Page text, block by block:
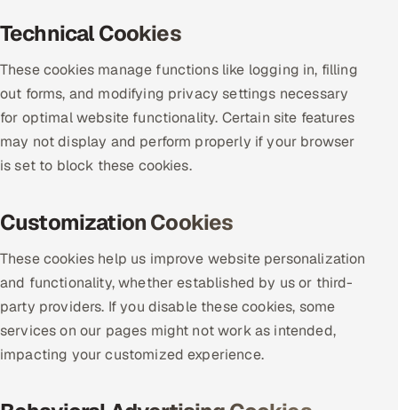
Offshore Development Center
Remote IT Office in India
Locations we serve worldwide
All hiring options →
Microsoft
Oracle
Technical Cookies
These cookies manage functions like logging in, filling
out forms, and modifying privacy settings necessary
for optimal website functionality. Certain site features
may not display and perform properly if your browser
is set to block these cookies.
Customization Cookies
These cookies help us improve website personalization
and functionality, whether established by us or third-
party providers. If you disable these cookies, some
services on our pages might not work as intended,
impacting your customized experience.